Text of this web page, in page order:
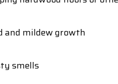
and mildew growth
smells